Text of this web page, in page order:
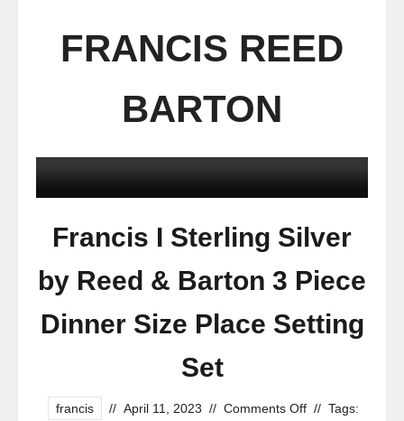
FRANCIS REED
BARTON
Francis I Sterling Silver
by Reed & Barton 3 Piece
Dinner Size Place Setting
Set
francis // April 11, 2023 // Comments Off // Tags: